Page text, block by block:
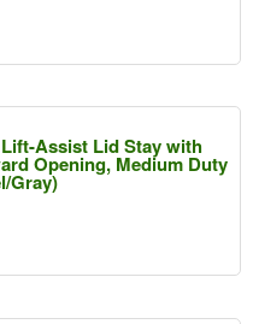
Assist Lid Stay with
Opening, Medium Duty
Gray)